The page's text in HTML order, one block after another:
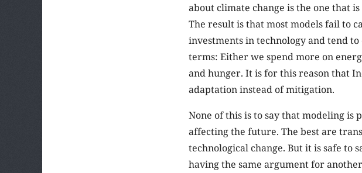
about climate change is the one that
The result is that most models fail to
investments in technology and tend
terms: Either we spend more on
and hunger. It is for this reason that
adaptation instead of mitigation.
None of this is to say that modeling is
affecting the future. The best are
technological change. But it is safe to
having the same argument for